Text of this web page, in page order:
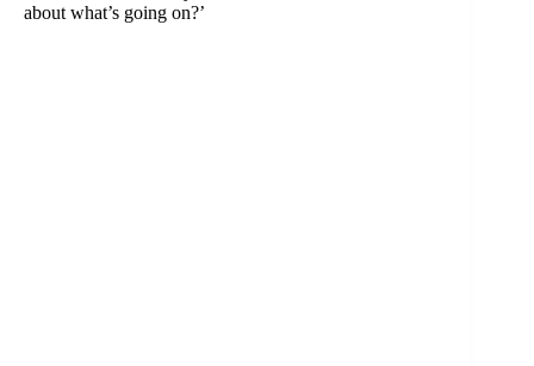
about what’s going on?’